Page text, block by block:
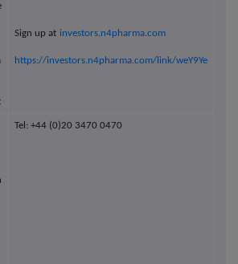
Sign up at investors.n4pharma.com
https://investors.n4pharma.com/link/weY9Ye
Tel: +44 (0)20 3470 0470